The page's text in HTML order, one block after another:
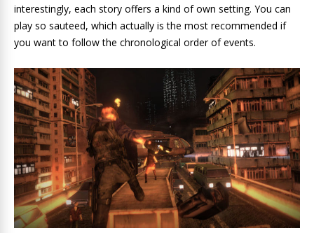
interestingly, each story offers a kind of own setting. You can
play so sauteed, which actually is the most recommended if
you want to follow the chronological order of events.